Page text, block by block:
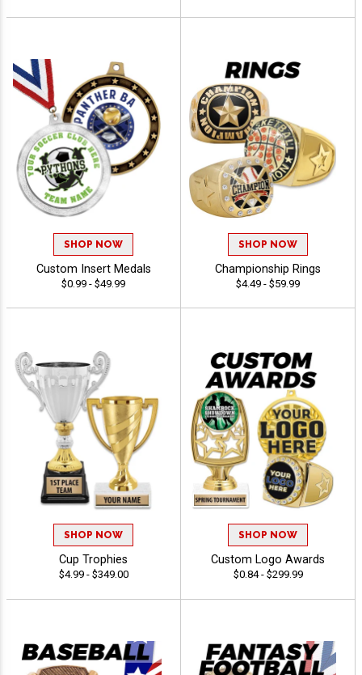
SHOP NOW
Custom Insert Medals
$0.99 - $49.99
SHOP NOW
Championship Rings
$4.49 - $59.99
SHOP NOW
Cup Trophies
$4.99 - $349.00
SHOP NOW
Custom Logo Awards
$0.84 - $299.99